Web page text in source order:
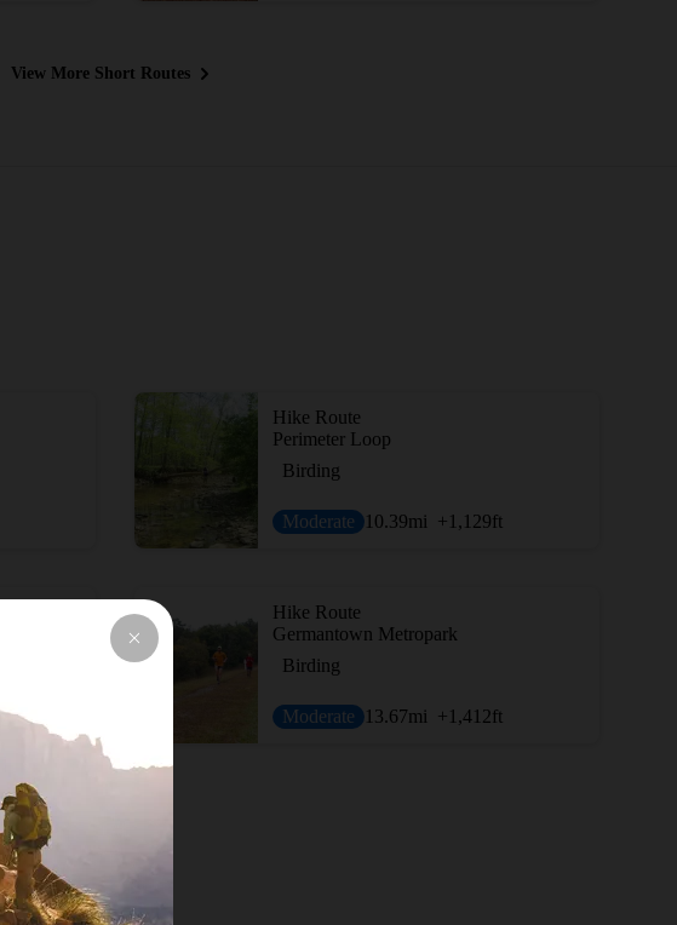
View More Short Routes
Hike Route
Perimeter Loop
Birding
Moderate 10.39mi +1,129ft
Hike Route
Germantown Metropark
Birding
Moderate 13.67mi +1,412ft
Caesar Creek Lake Perimeter Trail